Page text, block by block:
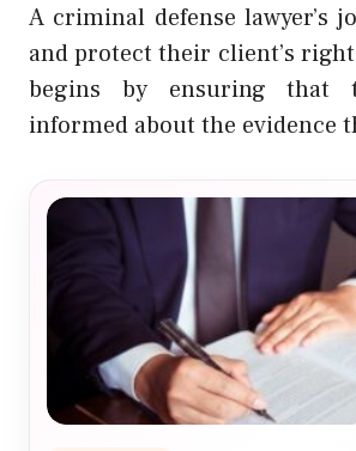
A criminal defense lawyer’s
and protect their client’s
begins by ensuring that
informed about the evidence